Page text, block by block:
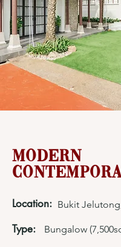
Modern
Location: Bukit
Type: Bungalow